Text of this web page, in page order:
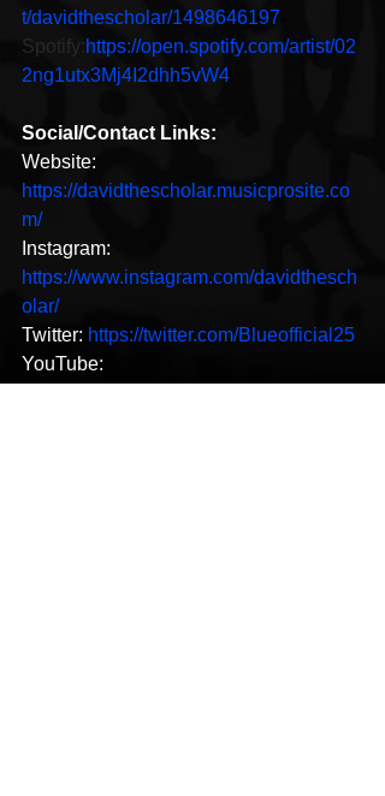
t/davidthescholar/1498646197
Spotify:https://open.spotify.com/artist/02
2ng1utx3Mj4I2dhh5vW4
Social/Contact Links:
Website:
https://davidthescholar.musicprosite.co
m/
Instagram:
https://www.instagram.com/davidthesch
olar/
Twitter: https://twitter.com/Blueofficial25
YouTube: